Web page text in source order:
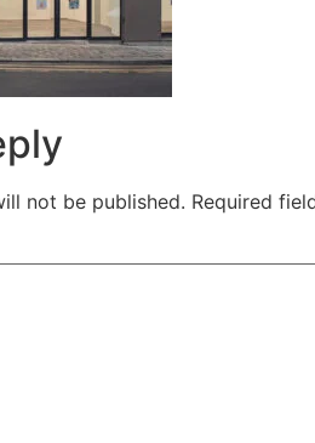
not be published. Required